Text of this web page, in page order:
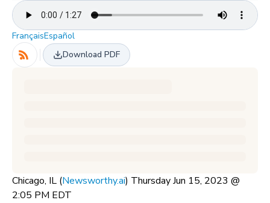
FrançaisEspañol
Download PDF
Chicago, IL (Newsworthy.ai) Thursday Jun 15, 2023 @
2:05 PM EDT